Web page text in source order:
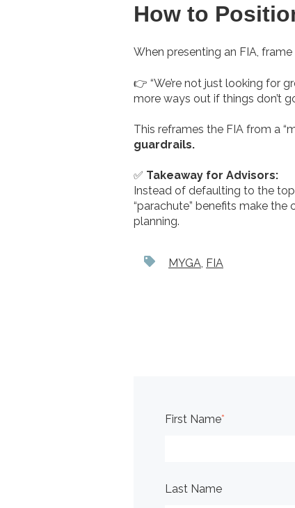
How to
When presenting an FIA, frame
👉 “We’re not just looking for
more ways out if things don’t
This reframes the FIA from a
guardrails.
✅ Takeaway for Advisors:
Instead of defaulting to the
“parachute” benefits make
planning.
MYGA FIA
First Name*
Last Name